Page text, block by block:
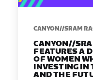
CANYON//SRAM
CANYON//
FEATURES A
OF WOMEN
INVESTING IN
AND THE